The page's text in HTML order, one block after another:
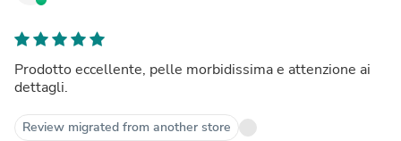
Prodotto eccellente, pelle morbidissima e attenzione ai
dettagli.
Review migrated from another store